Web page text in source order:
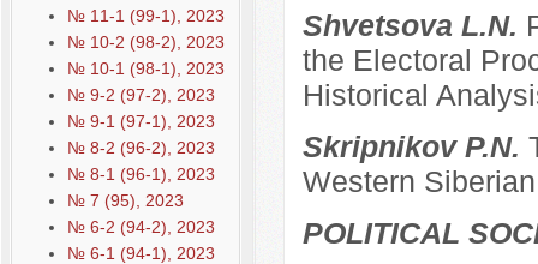
№ 11-1 (99-1), 2023
№ 10-2 (98-2), 2023
№ 10-1 (98-1), 2023
№ 9-2 (97-2), 2023
№ 9-1 (97-1), 2023
№ 8-2 (96-2), 2023
№ 8-1 (96-1), 2023
№ 7 (95), 2023
№ 6-2 (94-2), 2023
№ 6-1 (94-1), 2023
Shvetsova L.N.
the Electoral
Historical
Skripnikov P.N.
Western
POLITICAL